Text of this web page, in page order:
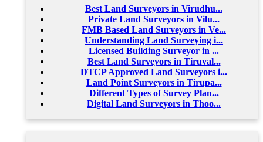
Best Land Surveyors in Virudhu...
Private Land Surveyors in Vilu...
FMB Based Land Surveyors in Ve...
Understanding Land Surveying i...
Licensed Building Surveyor in ...
Best Land Surveyors in Tiruval...
DTCP Approved Land Surveyors i...
Land Point Surveyors in Tirupa...
Different Types of Survey Plan...
Digital Land Surveyors in Thoo...